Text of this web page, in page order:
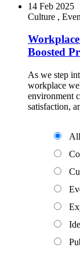
14 Feb 2025
Culture ,
Boosted
As we step
workplace
environment
satisfaction,
All